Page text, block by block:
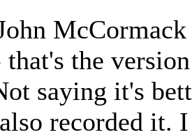
that's the
saying it's
recorded it.